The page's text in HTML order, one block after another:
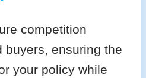
competition
buyers, ensuring the
your policy while